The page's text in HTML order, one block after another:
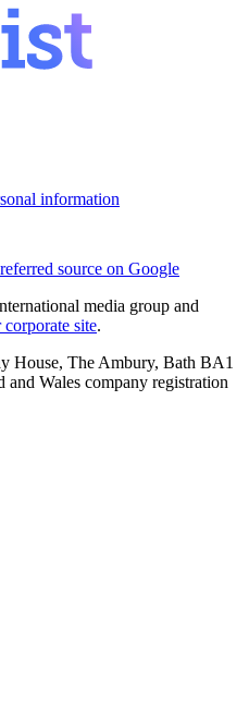
information
source on Google
media group and
site.
House, The Ambury, Bath BA1
Wales company registration